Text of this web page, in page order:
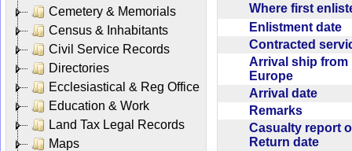
Cemetery & Memorials
Census & Inhabitants
Civil Service Records
Directories
Ecclesiastical & Reg Office
Education & Work
Land Tax Legal Records
Maps
Where first
Enlistment date
Contracted
Arrival ship from
Europe
Arrival date
Remarks
Casualty report
Return date